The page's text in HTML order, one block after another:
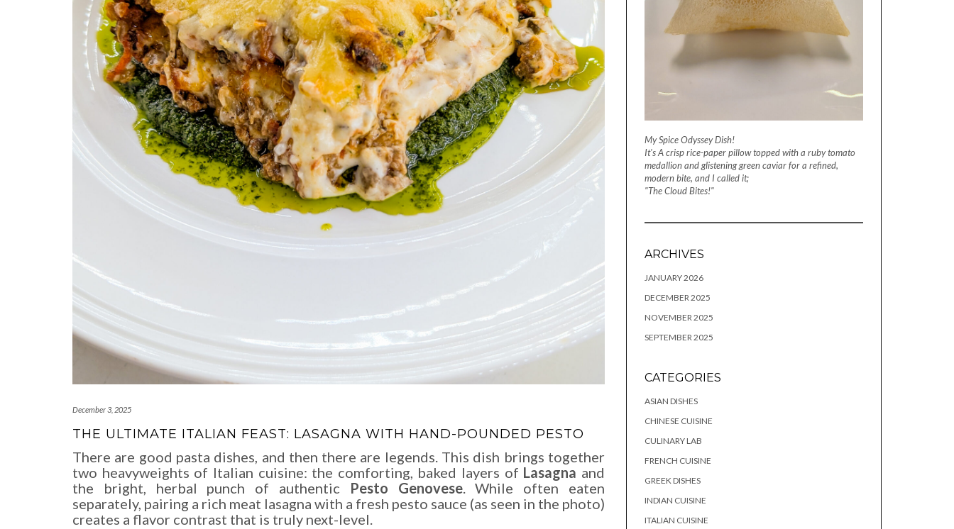
December 3, 2025
THE ULTIMATE ITALIAN FEAST: LASAGNA WITH HAND-POUNDED PESTO
There are good pasta dishes, and then there are legends. This dish brings together
two heavyweights of Italian cuisine: the comforting, baked layers of Lasagna and
the bright, herbal punch of authentic Pesto Genovese. While often eaten
separately, pairing a rich meat lasagna with a fresh pesto sauce (as seen in the photo)
creates a flavor contrast that is truly next-level.
My Spice Odyssey Dish!
It's A crisp rice-paper pillow topped with a ruby tomato
medallion and glistening green caviar for a refined,
modern bite, and I called it;
"The Cloud Bites!"
ARCHIVES
JANUARY 2026
DECEMBER 2025
NOVEMBER 2025
SEPTEMBER 2025
CATEGORIES
ASIAN DISHES
CHINESE CUISINE
CULINARY LAB
FRENCH CUISINE
GREEK DISHES
INDIAN CUISINE
ITALIAN CUISINE